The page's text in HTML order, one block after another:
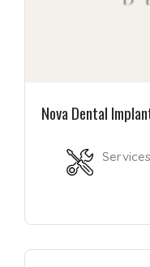
Nova Dental
Services